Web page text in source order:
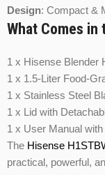
Design: Compact &
What Comes in
1 x Hisense Blender
1 x 1.5-Liter Food-
1 x Stainless Steel
1 x Lid with
1 x User Manual
The Hisense
practical, powerful,